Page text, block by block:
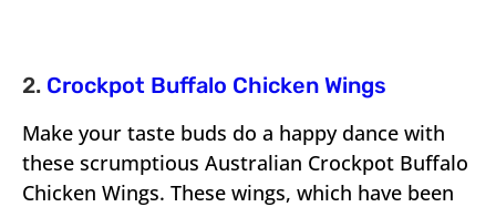
2. Crockpot Buffalo Chicken Wings
Make your taste buds do a happy dance with
these scrumptious Australian Crockpot Buffalo
Chicken Wings. These wings, which have been